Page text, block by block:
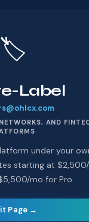
🏷️
Label
AND
under your
starting at
mo for Pro.
Page →